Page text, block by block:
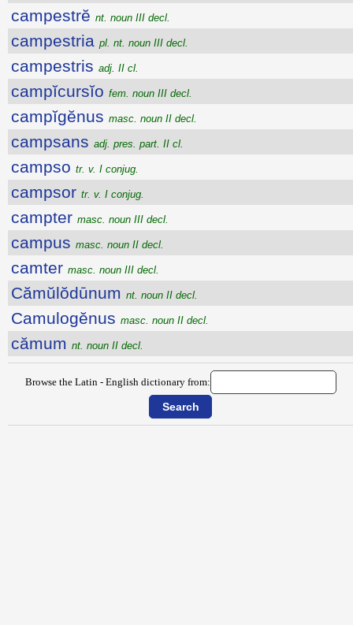
campestrĕ nt. noun III decl.
campestria pl. nt. noun III decl.
campestris adj. II cl.
campĭcursĭo fem. noun III decl.
campĭgĕnus masc. noun II decl.
campsans adj. pres. part. II cl.
campso tr. v. I conjug.
campsor tr. v. I conjug.
campter masc. noun III decl.
campus masc. noun II decl.
camter masc. noun III decl.
Cămŭlŏdūnum nt. noun II decl.
Camulogĕnus masc. noun II decl.
cămum nt. noun II decl.
Browse the Latin - English dictionary from: